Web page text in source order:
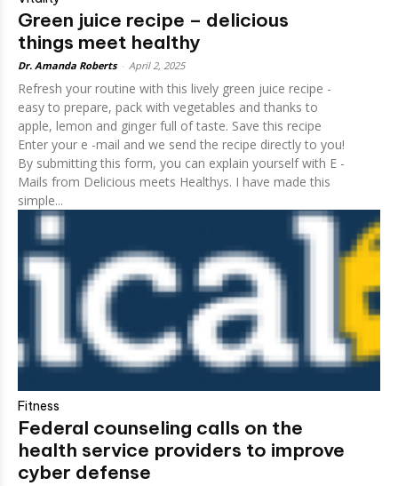
Green juice recipe – delicious
things meet healthy
Dr. Amanda Roberts April 2, 2025
Refresh your routine with this lively green juice recipe -
easy to prepare, pack with vegetables and thanks to
apple, lemon and ginger full of taste. Save this recipe
Enter your e -mail and we send the recipe directly to you!
By submitting this form, you can explain yourself with E -
Mails from Delicious meets Healthys. I have made this
simple...
Fitness
Federal counseling calls on the
health service providers to improve
cyber defense